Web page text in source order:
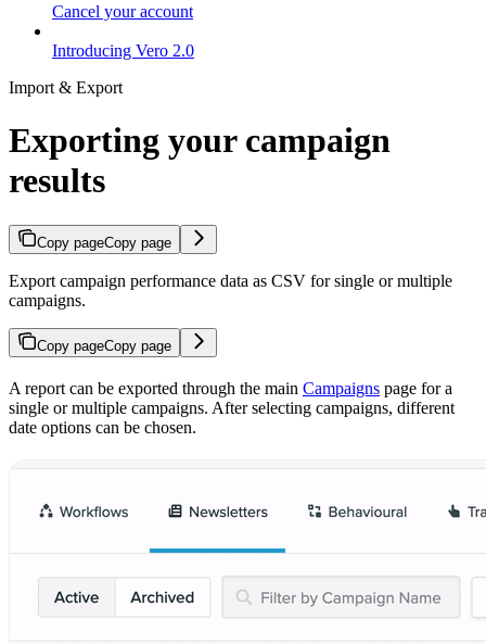
Cancel your account
Introducing Vero 2.0
Import & Export
Exporting your campaign
results
Copy pageCopy page
Export campaign performance data as CSV for single or multiple
campaigns.
Copy pageCopy page
A report can be exported through the main Campaigns page for a
single or multiple campaigns. After selecting campaigns, different
date options can be chosen.